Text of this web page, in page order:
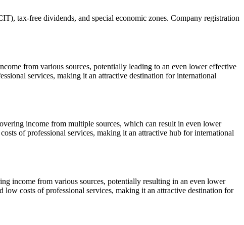
tax-free dividends, and special economic zones. Company registration
from various sources, potentially leading to an even lower effective
services, making it an attractive destination for international
income from multiple sources, which can result in even lower
of professional services, making it an attractive hub for international
income from various sources, potentially resulting in an even lower
costs of professional services, making it an attractive destination for